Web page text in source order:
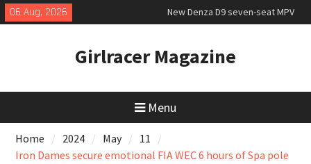
Skip
to
06 Aug, 2026
priced
July 2026 UK Car Registrations
slowly growing
Girlracer Magazine
Menu
Home 2024 May
11
Iron Dames secure emotional FIA WEC 6 hours of Spa pole